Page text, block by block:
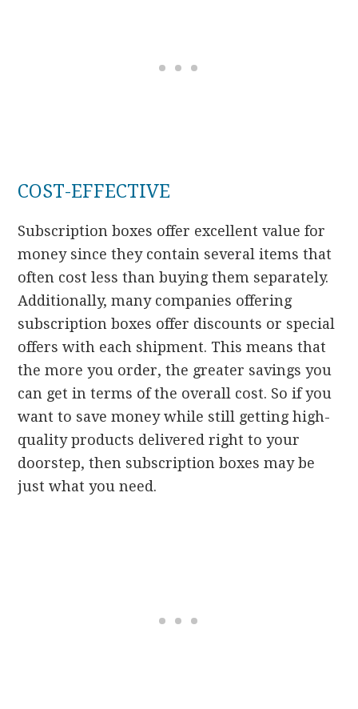
COST-EFFECTIVE
Subscription boxes offer excellent value for
money since they contain several items that
often cost less than buying them separately.
Additionally, many companies offering
subscription boxes offer discounts or special
offers with each shipment. This means that
the more you order, the greater savings you
can get in terms of the overall cost. So if you
want to save money while still getting high-
quality products delivered right to your
doorstep, then subscription boxes may be
just what you need.